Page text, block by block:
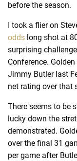
before the season.
I took a flier on
odds long shot at
surprising
Conference.
Jimmy Butler last
net rating over that
There seems to be
lucky down the
demonstrated.
over the final 31
per game after